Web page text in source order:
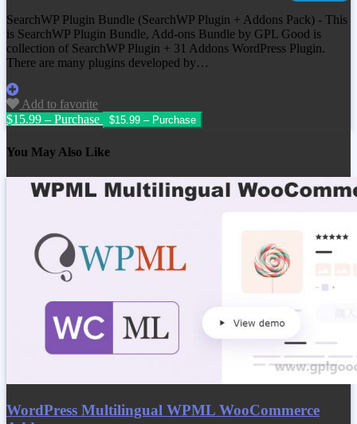
SearchWP Plugin Bundle (SearchWP Plugin + Addons Pack) - This
is SearchWP Plugin Bundle, Add-ons Bundle by GPL Good is
collection of SearchWP Plugin + 31 Addons WordPress Plugin.
There are many plugins developed by…
Add to favorite
$15.99 – Purchase
You May Also Like
WordPress Multilingual WPML WooCommerce